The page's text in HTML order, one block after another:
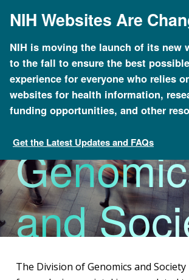
mainNIH Websites Are
NIH is moving the launch of its new
to the fall to ensure the best possible
experience for everyone who relies
websites for health information,
funding opportunities, and other
Get the Latest Updates and FAQs
Organizational Structure
Division
and
The Division of Genomics and